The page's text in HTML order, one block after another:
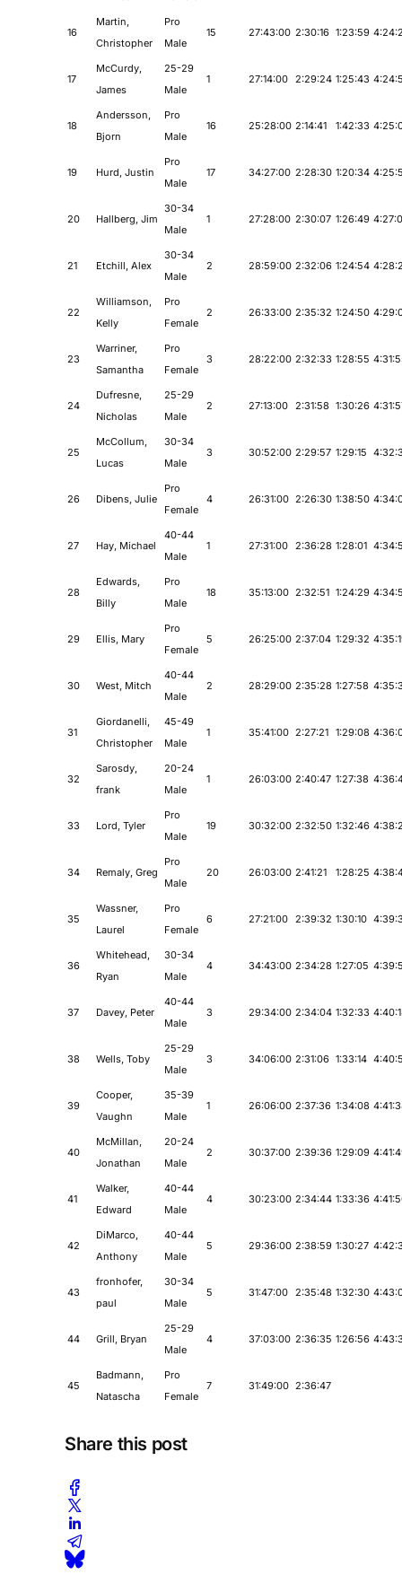
16
Martin,
Christopher
Pro
Male
15 27:43:00 2:30:16 1:23:59
17
McCurdy,
James
25-29
Male
1 27:14:00 2:29:24 1:25:43
18
Andersson,
Bjorn
Pro
Male
16 25:28:00 2:14:41 1:42:33
19 Hurd, Justin
Pro
Male
17 34:27:00 2:28:30 1:20:34
20 Hallberg, Jim
30-34
Male
1 27:28:00 2:30:07 1:26:49
21 Etchill, Alex
30-34
Male
2 28:59:00 2:32:06 1:24:54
22
Williamson,
Kelly
Pro
Female
2 26:33:00 2:35:32 1:24:50
23
Warriner,
Samantha
Pro
Female
3 28:22:00 2:32:33 1:28:55
24
Dufresne,
Nicholas
25-29
Male
2 27:13:00 2:31:58 1:30:26
25
McCollum,
Lucas
30-34
Male
3 30:52:00 2:29:57 1:29:15
26 Dibens, Julie
Pro
Female
4 26:31:00 2:26:30 1:38:50
27 Hay, Michael
40-44
Male
1 27:31:00 2:36:28 1:28:01
28
Edwards,
Billy
Pro
Male
18 35:13:00 2:32:51 1:24:29
29 Ellis, Mary
Pro
Female
5 26:25:00 2:37:04 1:29:32
30 West, Mitch
40-44
Male
2 28:29:00 2:35:28 1:27:58
31
Giordanelli,
Christopher
45-49
Male
1 35:41:00 2:27:21 1:29:08
32
Sarosdy,
frank
20-24
Male
1 26:03:00 2:40:47 1:27:38
33 Lord, Tyler
Pro
Male
19 30:32:00 2:32:50 1:32:46
34 Remaly, Greg
Pro
Male
20 26:03:00 2:41:21 1:28:25
35
Wassner,
Laurel
Pro
Female
6 27:21:00 2:39:32 1:30:10
36
Whitehead,
Ryan
30-34
Male
4 34:43:00 2:34:28 1:27:05
37 Davey, Peter
40-44
Male
3 29:34:00 2:34:04 1:32:33
38 Wells, Toby
25-29
Male
3 34:06:00 2:31:06 1:33:14
39
Cooper,
Vaughn
35-39
Male
1 26:06:00 2:37:36 1:34:08
40
McMillan,
Jonathan
20-24
Male
2 30:37:00 2:39:36 1:29:09
41
Walker,
Edward
40-44
Male
4 30:23:00 2:34:44 1:33:36
42
DiMarco,
Anthony
40-44
Male
5 29:36:00 2:38:59 1:30:27
43
fronhofer,
paul
30-34
Male
5 31:47:00 2:35:48 1:32:30
44 Grill, Bryan
25-29
Male
4 37:03:00 2:36:35 1:26:56
45
Badmann,
Natascha
Pro
Female
7 31:49:00 2:36:47
Share this post